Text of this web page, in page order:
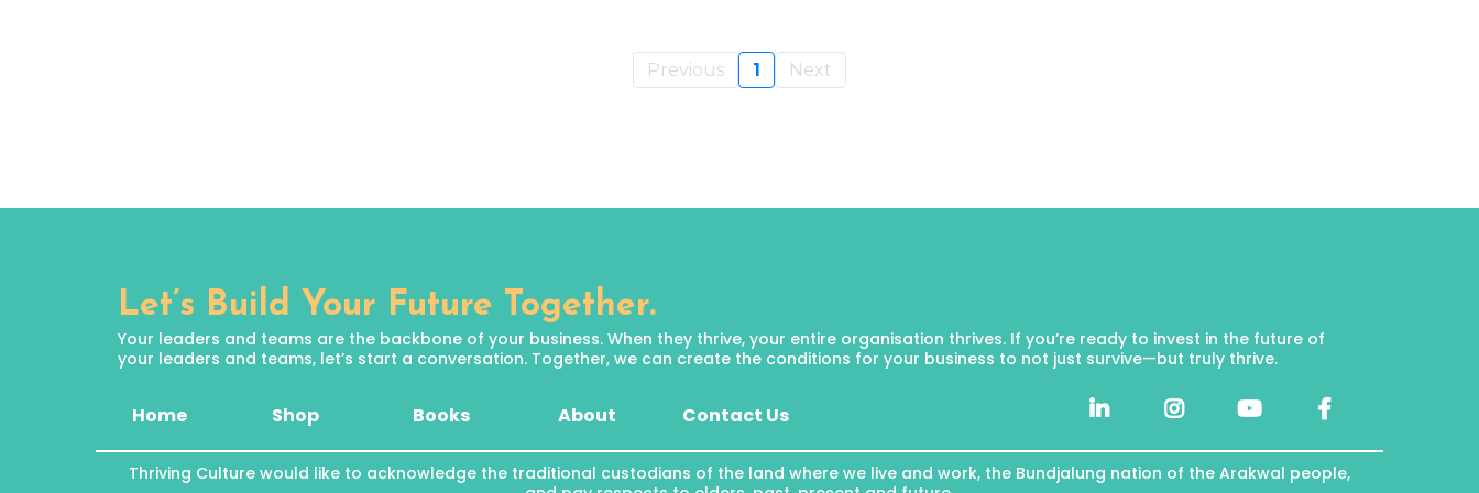
Previous 1 Next
Let’s Build Your Future Together.
Your leaders and teams are the backbone of your business. When they thrive, your entire organisation thrives. If you’re ready to invest in the future of
your leaders and teams, let’s start a conversation. Together, we can create the conditions for your business to not just survive—but truly thrive.
Home Shop Books About Contact Us
Thriving Culture would like to acknowledge the traditional custodians of the land where we live and work, the Bundjalung nation of the Arakwal people,